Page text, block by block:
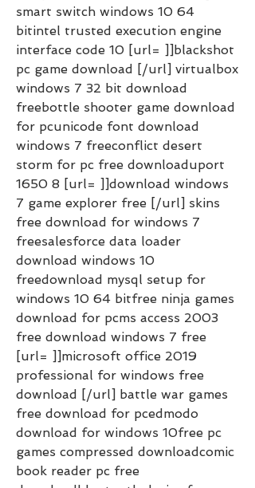
smart switch windows 10 64
bitintel trusted execution engine
interface code 10 [url= ]]blackshot
pc game download [/url] virtualbox
windows 7 32 bit download
freebottle shooter game download
for pcunicode font download
windows 7 freeconflict desert
storm for pc free downloaduport
1650 8 [url= ]]download windows
7 game explorer free [/url] skins
free download for windows 7
freesalesforce data loader
download windows 10
freedownload mysql setup for
windows 10 64 bitfree ninja games
download for pcms access 2003
free download windows 7 free
[url= ]]microsoft office 2019
professional for windows free
download [/url] battle war games
free download for pcedmodo
download for windows 10free pc
games compressed downloadcomic
book reader pc free